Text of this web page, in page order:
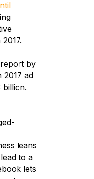
report by
2017 ad
billion.
leans
to a
lets